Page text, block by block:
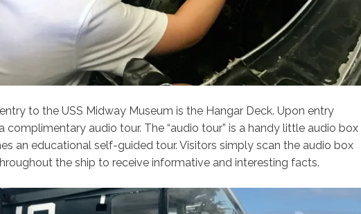
to the USS Midway Museum is the Hangar Deck. Upon entry
complimentary audio tour. The “audio tour” is a handy little audio box
an educational self-guided tour. Visitors simply scan the audio box
the ship to receive informative and interesting facts.